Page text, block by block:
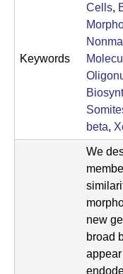
Keywords
Cells,
beta,
We
new
broad